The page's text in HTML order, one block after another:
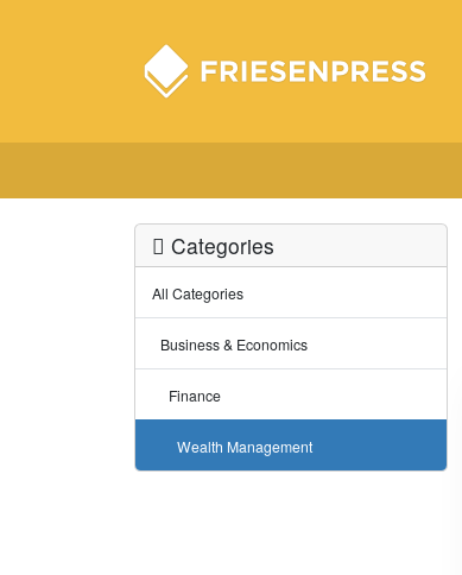
Categories
All Categories
Business & Economics
Finance
Wealth Management